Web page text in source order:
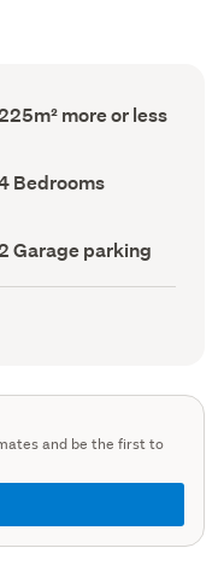
more or less
Bedrooms
(Council
Bedrooms
Garage parking
and be the first to